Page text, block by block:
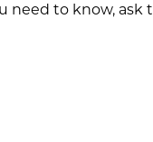
need to know, ask